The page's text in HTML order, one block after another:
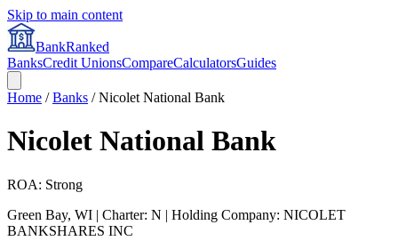
Skip to main content
BankRanked
BanksCredit UnionsCompareCalculatorsGuides
Home /Banks /Nicolet National Bank
Nicolet National Bank
ROA: Strong
Green Bay, WI | Charter: N | Holding Company: NICOLET
BANKSHARES INC